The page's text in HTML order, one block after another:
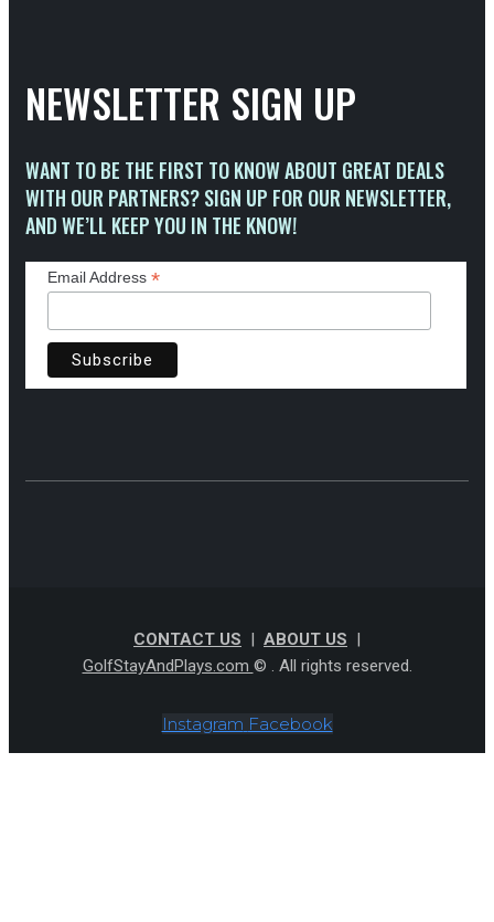
NEWSLETTER SIGN UP
WANT TO BE THE FIRST TO KNOW ABOUT GREAT DEALS
WITH OUR PARTNERS? SIGN UP FOR OUR NEWSLETTER,
AND WE’LL KEEP YOU IN THE KNOW!
Email Address *
CONTACT US | ABOUT US |
GolfStayAndPlays.com © . All rights reserved.
Instagram Facebook